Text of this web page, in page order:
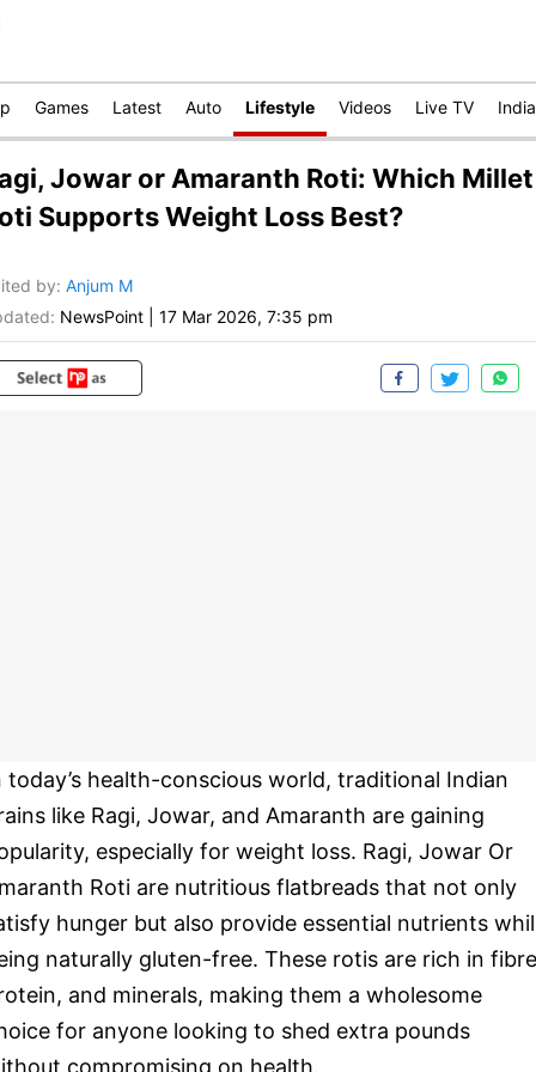
Games Latest Auto Lifestyle Videos Live TV India
Jowar or Amaranth Roti: Which Millet
Supports Weight Loss Best?
by: Anjum M
NewsPoint 17 Mar 2026, 7:35 pm
today’s health-conscious world, traditional Indian
like Ragi, Jowar, and Amaranth are gaining
especially for weight loss. Ragi, Jowar Or
Roti are nutritious flatbreads that not only
hunger but also provide essential nutrients
naturally gluten-free. These rotis are rich in
and minerals, making them a wholesome
for anyone looking to shed extra pounds
compromising on health.